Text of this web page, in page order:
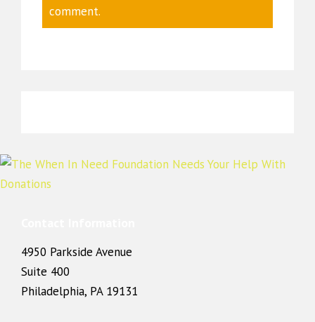
comment.
4950 Parkside Avenue
Suite 400
Philadelphia, PA 19131